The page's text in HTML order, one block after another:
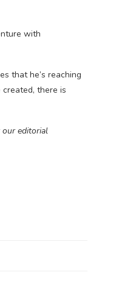
with
that he’s reaching
there is
our editorial